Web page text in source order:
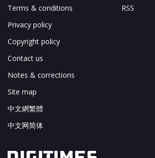
Terms & conditions
Privacy policy
Copyright policy
Contact us
Notes & corrections
Site map
中文網繁體
中文网简体
RSS